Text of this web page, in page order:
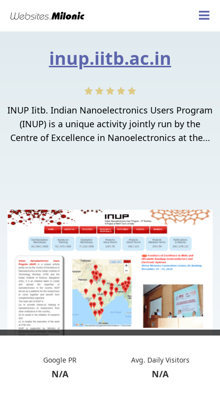
inup.iitb.ac.in
INUP Iitb. Indian Nanoelectronics Users Program
(INUP) is a unique activity jointly run by the
Centre of Excellence in Nanoelectronics at the...
Google PR
N/A
Avg. Daily Visitors
N/A